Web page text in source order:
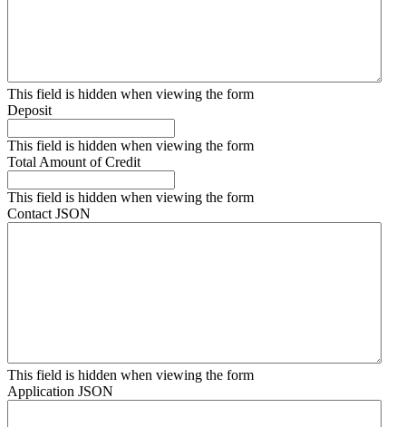
This field is hidden when viewing the form
Deposit
This field is hidden when viewing the form
Total Amount of Credit
This field is hidden when viewing the form
Contact JSON
This field is hidden when viewing the form
Application JSON